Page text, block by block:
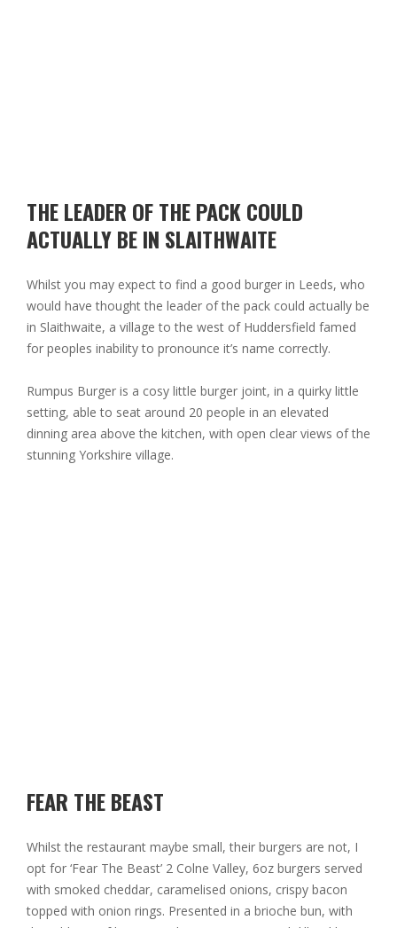
THE LEADER OF THE PACK COULD
ACTUALLY BE IN SLAITHWAITE
Whilst you may expect to find a good burger in Leeds, who
would have thought the leader of the pack could actually be
in Slaithwaite, a village to the west of Huddersfield famed
for peoples inability to pronounce it’s name correctly.
Rumpus Burger is a cosy little burger joint, in a quirky little
setting, able to seat around 20 people in an elevated
dinning area above the kitchen, with open clear views of the
stunning Yorkshire village.
FEAR THE BEAST
Whilst the restaurant maybe small, their burgers are not, I
opt for ‘Fear The Beast’ 2 Colne Valley, 6oz burgers served
with smoked cheddar, caramelised onions, crispy bacon
topped with onion rings. Presented in a brioche bun, with